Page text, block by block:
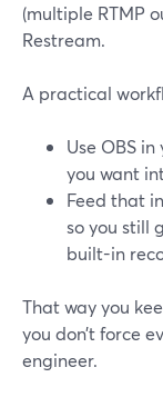
(multiple RTMP
Restream.
A practical
Use OBS
you want
Feed that
so you still
built-in
That way you
you don’t force
engineer.